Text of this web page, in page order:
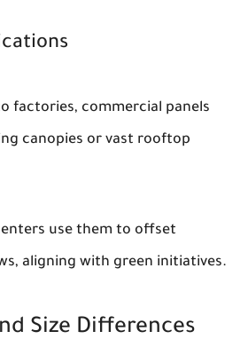
factories, commercial panels
canopies or vast rooftop
use them to offset
aligning with green initiatives.
Size Differences